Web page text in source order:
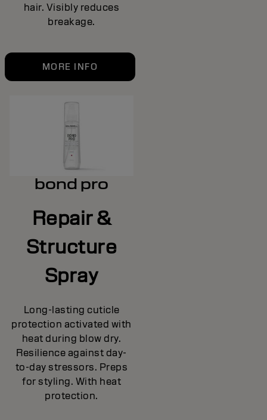
hair. Visibly reduces
breakage.
MORE INFO
bond pro
Repair &
Structure
Spray
Long-lasting cuticle
protection activated with
heat during blow dry.
Resilience against day-
to-day stressors. Preps
for styling. With heat
protection.